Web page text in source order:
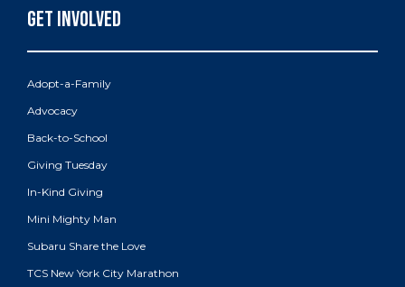
Adopt-a-Family
Advocacy
Back-to-School
Giving Tuesday
In-Kind Giving
Mini Mighty Man
Subaru Share the Love
TCS New York City Marathon